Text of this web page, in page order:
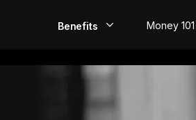
Benefits
EarlyPay
Build Credit
Money 101